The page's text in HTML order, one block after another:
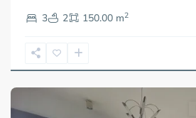
3
2 150.00 m2
2,
Chi
Minh
City